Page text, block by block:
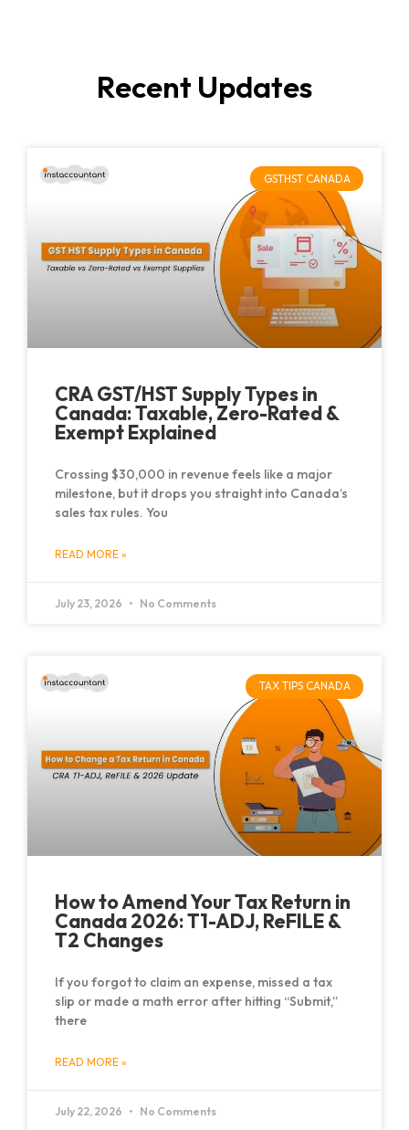
Recent Updates
GSTHST CANADA
CRA GST/HST Supply Types in
Canada: Taxable, Zero-Rated &
Exempt Explained
Crossing $30,000 in revenue feels like a major
milestone, but it drops you straight into Canada’s
sales tax rules. You
READ MORE »
July 23, 2026 No Comments
TAX TIPS CANADA
How to Amend Your Tax Return in
Canada 2026: T1-ADJ, ReFILE &
T2 Changes
If you forgot to claim an expense, missed a tax
slip or made a math error after hitting “Submit,”
there
READ MORE »
July 22, 2026 No Comments